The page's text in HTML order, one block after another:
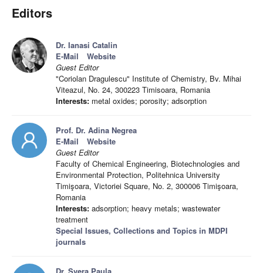
Editors
Dr. Ianasi Catalin
E-Mail
Website
Guest Editor
"Coriolan Dragulescu" Institute of Chemistry, Bv. Mihai
Viteazul, No. 24, 300223 Timisoara, Romania
Interests: metal oxides; porosity; adsorption
Prof. Dr. Adina Negrea
E-Mail
Website
Guest Editor
Faculty of Chemical Engineering, Biotechnologies and
Environmental Protection, Politehnica University
Timişoara, Victoriei Square, No. 2, 300006 Timişoara,
Romania
Interests: adsorption; heavy metals; wastewater
treatment
Special Issues, Collections and Topics in MDPI
journals